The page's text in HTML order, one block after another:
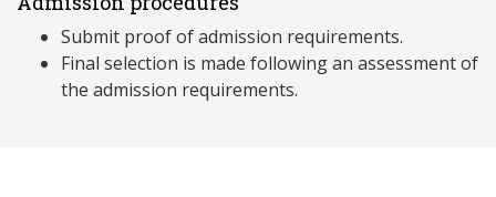
Submit proof of admission requirements.
Final selection is made following an assessment of
the admission requirements.